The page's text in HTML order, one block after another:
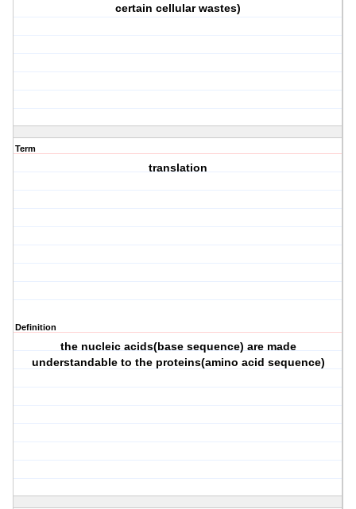
certain cellular wastes)
Term
translation
Definition
the nucleic acids(base sequence) are made
understandable to the proteins(amino acid sequence)